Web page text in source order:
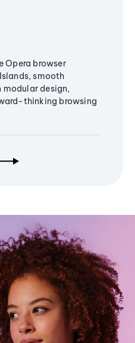
Opera browser
smooth
design,
thinking browsing